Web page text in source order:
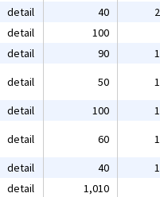
detail 40
detail 100
detail 90
detail 50
detail 100
detail 60
detail 40
detail 1,010